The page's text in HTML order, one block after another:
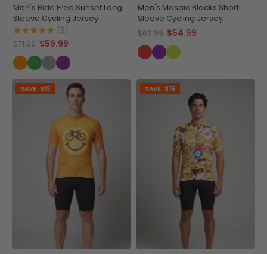
Men's Ride Free Sunset Long
Sleeve Cycling Jersey
(9)
$71.99 $59.99
Men's Mosaic Blocks Short
Sleeve Cycling Jersey
$69.99 $54.99
SAVE $15 SAVE $15